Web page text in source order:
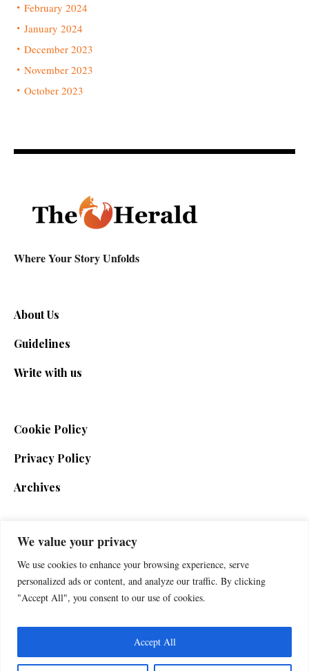
We value your privacy
We use cookies to enhance your browsing experience, serve
personalized ads or content, and analyze our traffic. By clicking
"Accept All", you consent to our use of cookies.
Accept All
February 2024
January 2024
December 2023
November 2023
October 2023
Where Your Story Unfolds
About Us
Guidelines
Write with us
Cookie Policy
Privacy Policy
Archives
SIGN UP FOR THE NEWSLETTER